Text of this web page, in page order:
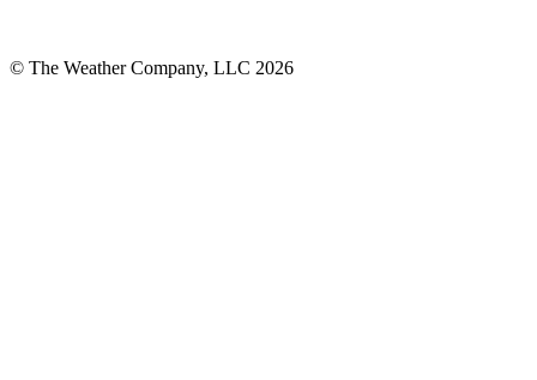
© The Weather Company, LLC 2026